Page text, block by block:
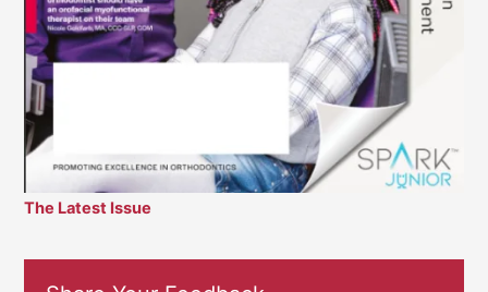
The Latest Issue